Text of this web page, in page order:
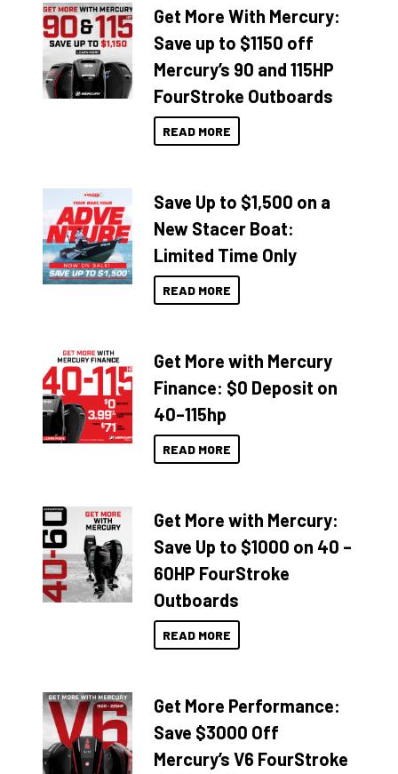
Get More With Mercury:
Save up to $1150 off
Mercury’s 90 and 115HP
FourStroke Outboards
READ MORE
Save Up to $1,500 on a
New Stacer Boat:
Limited Time Only
READ MORE
Get More with Mercury
Finance: $0 Deposit on
40–115hp
READ MORE
Get More with Mercury:
Save Up to $1000 on 40 –
60HP FourStroke
Outboards
READ MORE
Get More Performance:
Save $3000 Off
Mercury’s V6 FourStroke